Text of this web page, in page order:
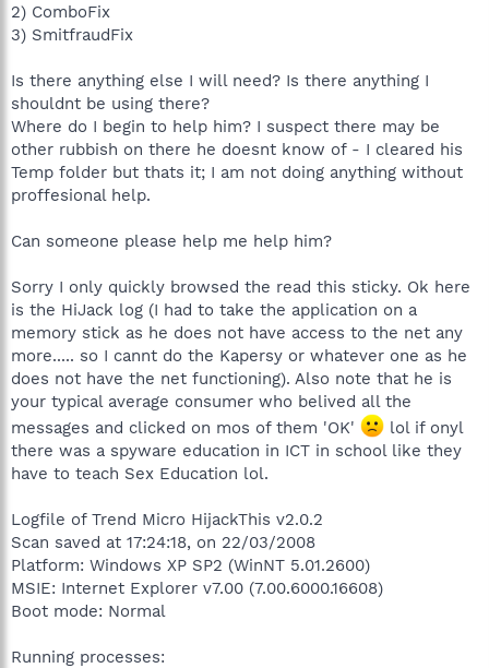
2) ComboFix
3) SmitfraudFix
Is there anything else I will need? Is there anything I
shouldnt be using there?
Where do I begin to help him? I suspect there may be
other rubbish on there he doesnt know of - I cleared his
Temp folder but thats it; I am not doing anything without
proffesional help.
Can someone please help me help him?
Sorry I only quickly browsed the read this sticky. Ok here
is the HiJack log (I had to take the application on a
memory stick as he does not have access to the net any
more..... so I cannt do the Kapersy or whatever one as he
does not have the net functioning). Also note that he is
your typical average consumer who belived all the
messages and clicked on mos of them 'OK'
lol if onyl
there was a spyware education in ICT in school like they
have to teach Sex Education lol.
Logfile of Trend Micro HijackThis v2.0.2
Scan saved at 17:24:18, on 22/03/2008
Platform: Windows XP SP2 (WinNT 5.01.2600)
MSIE: Internet Explorer v7.00 (7.00.6000.16608)
Boot mode: Normal
Running processes: